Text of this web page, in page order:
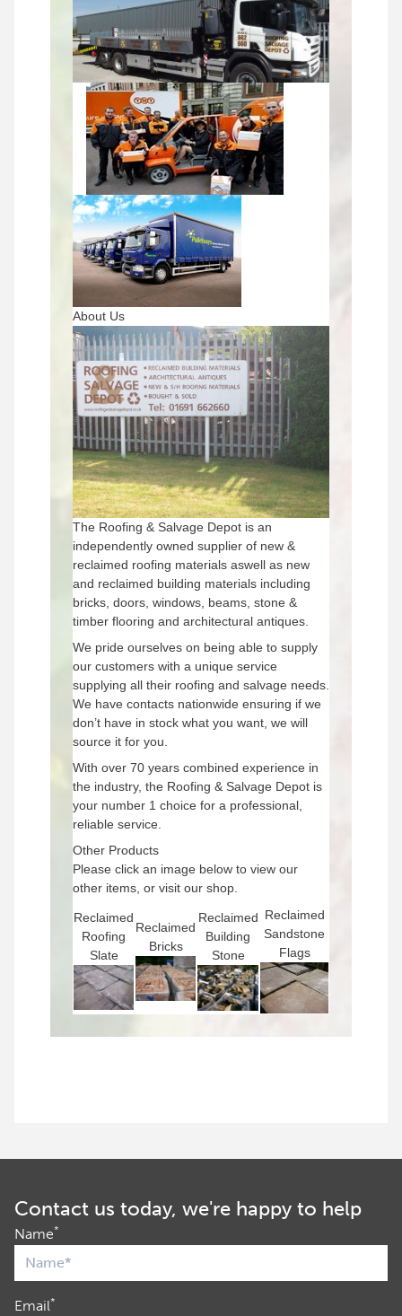
About Us
The Roofing & Salvage Depot is an
independently owned supplier of new &
reclaimed roofing materials aswell as new
and reclaimed building materials including
bricks, doors, windows, beams, stone &
timber flooring and architectural antiques.
We pride ourselves on being able to supply
our customers with a unique service
supplying all their roofing and salvage needs.
We have contacts nationwide ensuring if we
don’t have in stock what you want, we will
source it for you.
With over 70 years combined experience in
the industry, the Roofing & Salvage Depot is
your number 1 choice for a professional,
reliable service.
Other Products
Please click an image below to view our
other items, or visit our shop.
Reclaimed
Roofing
Slate
Reclaimed
Bricks
Reclaimed
Building
Stone
Reclaimed
Sandstone
Flags
Contact us today, we're happy to help
Name*
Email*